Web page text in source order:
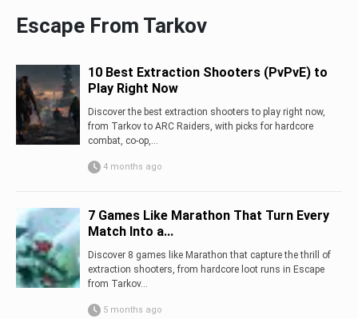
Escape From Tarkov
10 Best Extraction Shooters (PvPvE) to
Play Right Now
Discover the best extraction shooters to play right now,
from Tarkov to ARC Raiders, with picks for hardcore
combat, co-op,...
4 months ago
7 Games Like Marathon That Turn Every
Match Into a...
Discover 8 games like Marathon that capture the thrill of
extraction shooters, from hardcore loot runs in Escape
from Tarkov...
5 months ago